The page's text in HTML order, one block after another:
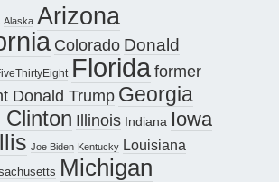
Alaska Arizona
Colorado Donald
Floridaformer
Donald Trump Georgia
Clinton Illinois Indiana Iowa
Joe Biden Kentucky Louisiana
Michigan